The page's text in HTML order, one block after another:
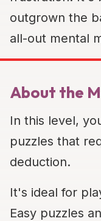
outgrown the
all-out mental
About the
In this level,
puzzles that
deduction.
It's ideal for
Easy puzzles